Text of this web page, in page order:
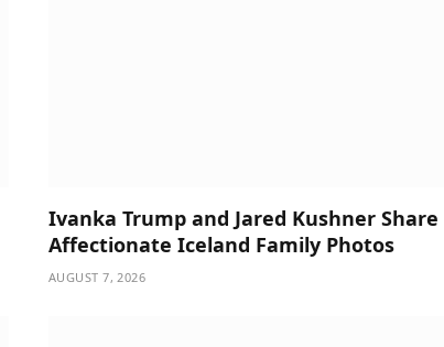
Ivanka Trump and Jared Kushner Share
Affectionate Iceland Family Photos
AUGUST 7, 2026